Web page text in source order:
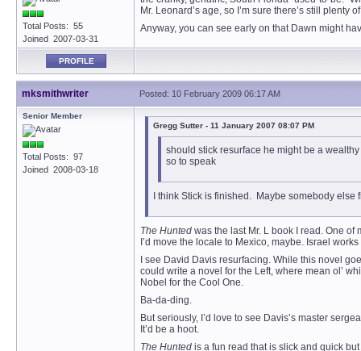
Total Posts: 55
Joined 2007-03-31
Mr. Leonard’s age, so I’m sure there’s still
Anyway, you can see early on that Dawn might
PROFILE
mksmithwriter Posted: 10 February 2009 06:17 AM
Senior Member
Total Posts: 97
Joined 2008-03-18
Gregg Sutter - 11 January 2007 08:07 PM
should stick resurface he might be a
so to speak
I think Stick is finished. Maybe somebody else
The Hunted was the last Mr. L book I read. One
I’d move the locale to Mexico, maybe. Israel
I see David Davis resurfacing. While this novel
could write a novel for the Left, where mean ol’
Nobel for the Cool One.
Ba-da-ding.
But seriously, I’d love to see Davis’s master
It’d be a hoot.
The Hunted is a fun read that is slick and quick